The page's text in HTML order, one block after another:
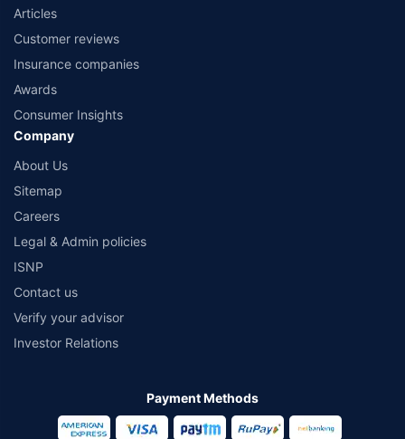
Articles
Customer reviews
Insurance companies
Awards
Consumer Insights
Company
About Us
Sitemap
Careers
Legal & Admin policies
ISNP
Contact us
Verify your advisor
Investor Relations
Payment Methods